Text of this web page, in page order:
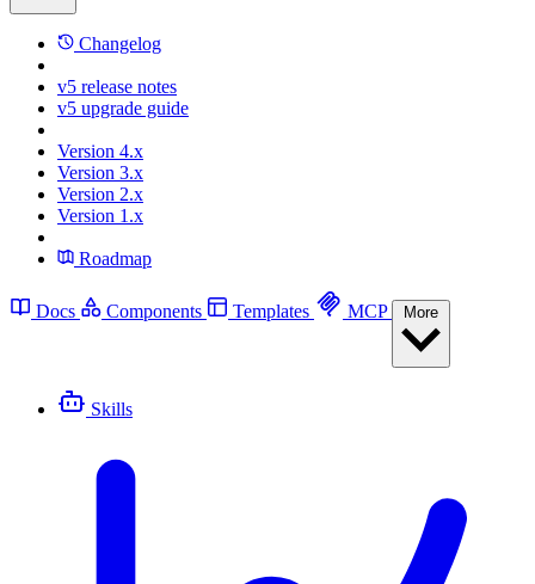
Changelog
v5 release notes
v5 upgrade guide
Version 4.x
Version 3.x
Version 2.x
Version 1.x
Roadmap
Docs Components Templates MCP
Skills